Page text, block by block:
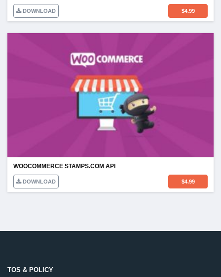
DOWNLOAD $4.99
WOOCOMMERCE STAMPS.COM API
DOWNLOAD $4.99
TOS & POLICY